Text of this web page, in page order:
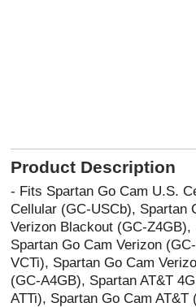
Product Description
- Fits Spartan Go Cam U.S.
Cellular (GC-USCb), Spartan
Verizon Blackout (GC-
Spartan Go Cam Verizon
VCTi), Spartan Go Cam
(GC-A4GB), Spartan AT&T
ATTi), Spartan Go Cam